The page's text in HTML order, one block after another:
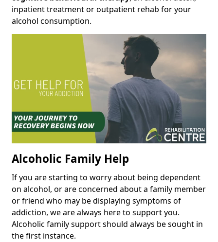
inpatient treatment or outpatient rehab for your
alcohol consumption.
Alcoholic Family Help
If you are starting to worry about being dependent
on alcohol, or are concerned about a family member
or friend who may be displaying symptoms of
addiction, we are always here to support you.
Alcoholic family support should always be sought in
the first instance.